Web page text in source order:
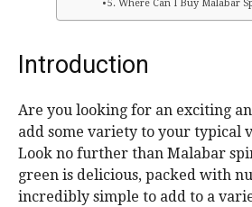
5. Where Can I Buy Malabar
Introduction
Are you looking for an exciting
add some variety to your typical
Look no further than Malabar
green is delicious, packed with
incredibly simple to add to a